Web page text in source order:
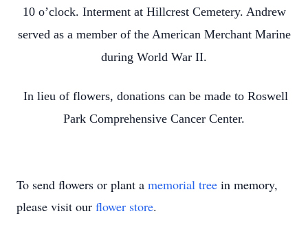
10 o’clock. Interment at Hillcrest Cemetery. Andrew
served as a member of the American Merchant Marine
during World War II.
In lieu of flowers, donations can be made to Roswell
Park Comprehensive Cancer Center.
To send flowers or plant a memorial tree in memory,
please visit our flower store.